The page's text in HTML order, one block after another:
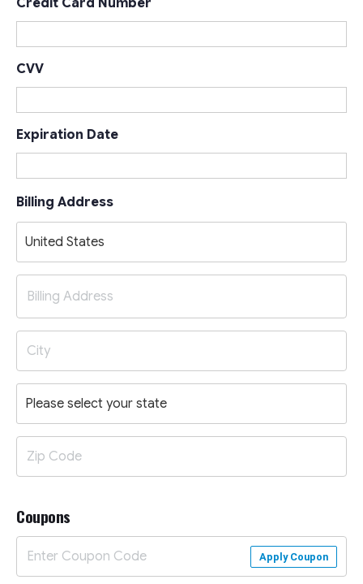
CVV
Expiration Date
Billing Address
Coupons
Apply Coupon